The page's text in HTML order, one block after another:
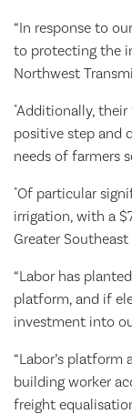
“In response to
to protecting the
Northwest
"Additionally,
positive step and
needs of farmers
"Of particular
irrigation, with a
Greater
“Labor has
platform, and if
investment into
“Labor’s
building worker
freight